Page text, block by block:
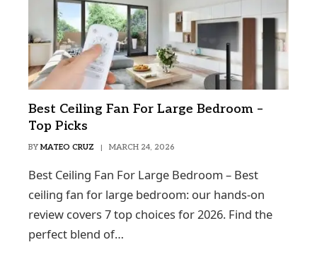
Best Ceiling Fan For Large Bedroom –
Top Picks
BY MATEO CRUZ MARCH 24, 2026
Best Ceiling Fan For Large Bedroom – Best
ceiling fan for large bedroom: our hands-on
review covers 7 top choices for 2026. Find the
perfect blend of…